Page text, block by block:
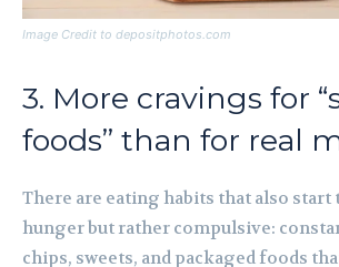
Image Credit to depositphotos.com
3. More cravings for
foods” than for real
There are eating habits that also start
hunger but rather compulsive:
chips, sweets, and packaged foods